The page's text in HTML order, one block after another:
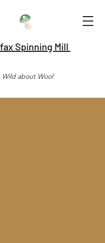
Spinning Mill
Wild about Wool